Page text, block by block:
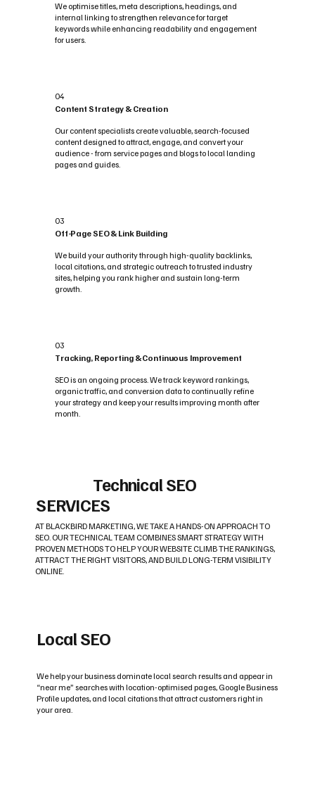
We optimise titles, meta descriptions, headings, and
internal linking to strengthen relevance for target
keywords while enhancing readability and engagement
for users.
04
Content Strategy & Creation
Our content specialists create valuable, search-focused
content designed to attract, engage, and convert your
audience - from service pages and blogs to local landing
pages and guides.
03
Off-Page SEO & Link Building
We build your authority through high-quality backlinks,
local citations, and strategic outreach to trusted industry
sites, helping you rank higher and sustain long-term
growth.
03
Tracking, Reporting & Continuous Improvement
SEO is an ongoing process. We track keyword rankings,
organic traffic, and conversion data to continually refine
your strategy and keep your results improving month after
month.
Technical SEO
SERVICES
AT BLACKBIRD MARKETING, WE TAKE A HANDS-ON APPROACH TO
SEO. OUR TECHNICAL TEAM COMBINES SMART STRATEGY WITH
PROVEN METHODS TO HELP YOUR WEBSITE CLIMB THE RANKINGS,
ATTRACT THE RIGHT VISITORS, AND BUILD LONG-TERM VISIBILITY
ONLINE.
Local SEO
We help your business dominate local search results and appear in
“near me” searches with location-optimised pages, Google Business
Profile updates, and local citations that attract customers right in
your area.